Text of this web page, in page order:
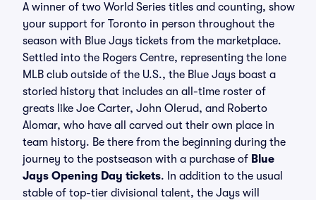
A winner of two World Series titles and counting, show
your support for Toronto in person throughout the
season with Blue Jays tickets from the marketplace.
Settled into the Rogers Centre, representing the lone
MLB club outside of the U.S., the Blue Jays boast a
storied history that includes an all-time roster of
greats like Joe Carter, John Olerud, and Roberto
Alomar, who have all carved out their own place in
team history. Be there from the beginning during the
journey to the postseason with a purchase of Blue
Jays Opening Day tickets. In addition to the usual
stable of top-tier divisional talent, the Jays will